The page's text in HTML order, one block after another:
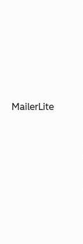
MailerLite